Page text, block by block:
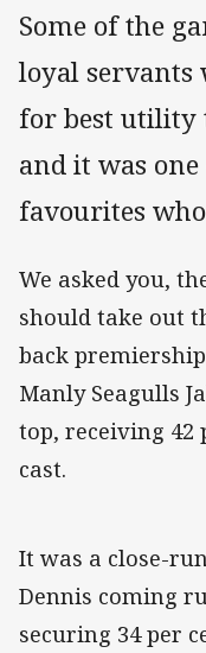
Some of the
loyal
for best utility
and it was one
favourites
We asked you,
should take out
back
Manly Seagulls
top, receiving 42
cast.
It was a close-
Dennis coming
securing 34 per